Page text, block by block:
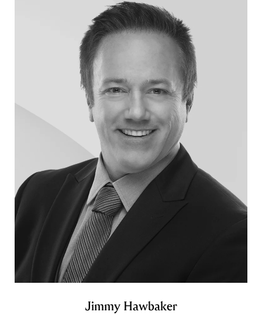
Jimmy Hawbaker